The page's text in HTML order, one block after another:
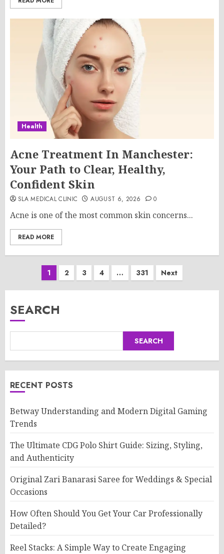
Health
Acne Treatment In Manchester:
Your Path to Clear, Healthy,
Confident Skin
SLA MEDICAL CLINIC AUGUST 6, 2026 0
Acne is one of the most common skin concerns...
READ MORE
Posts
pagination
1 2 3 4 … 331 Next
SEARCH
SEARCH
RECENT POSTS
Betway Understanding and Modern Digital Gaming
Trends
The Ultimate CDG Polo Shirt Guide: Sizing, Styling,
and Authenticity
Original Zari Banarasi Saree for Weddings & Special
Occasions
How Often Should You Get Your Car Professionally
Detailed?
Reel Stacks: A Simple Way to Create Engaging